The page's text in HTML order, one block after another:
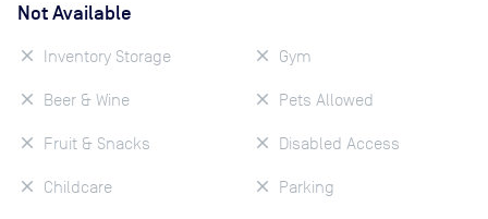
Not Available
Inventory Storage
Beer & Wine
Fruit & Snacks
Childcare
Gym
Pets Allowed
Disabled Access
Parking